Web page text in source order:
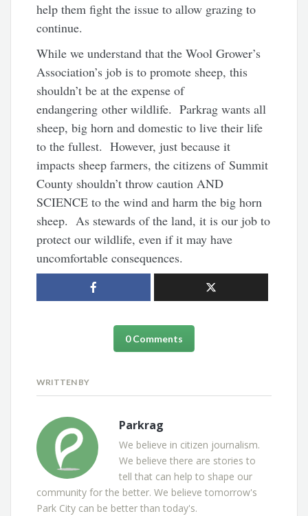
help them fight the issue to allow grazing to
continue.
While we understand that the Wool Grower’s
Association’s job is to promote sheep, this
shouldn’t be at the expense of
endangering other wildlife. Parkrag wants all
sheep, big horn and domestic to live their life
to the fullest. However, just because it
impacts sheep farmers, the citizens of Summit
County shouldn’t throw caution AND
SCIENCE to the wind and harm the big horn
sheep. As stewards of the land, it is our job to
protect our wildlife, even if it may have
uncomfortable consequences.
0 Comments
WRITTEN BY
Parkrag
We believe in citizen journalism.
We believe there are stories to
tell that can help to shape our
community for the better. We believe tomorrow's
Park City can be better than today's.